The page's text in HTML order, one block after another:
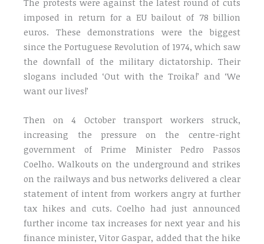
imposed in return for a EU bailout of 78 billion
euros. These demonstrations were the biggest
since the Portuguese Revolution of 1974, which saw
the downfall of the military dictatorship. Their
slogans included ‘Out with the Troika!’ and ‘We
want our lives!’
Then on 4 October transport workers struck,
increasing the pressure on the centre-right
government of Prime Minister Pedro Passos
Coelho. Walkouts on the underground and strikes
on the railways and bus networks delivered a clear
statement of intent from workers angry at further
tax hikes and cuts. Coelho had just announced
further income tax increases for next year and his
finance minister, Vitor Gaspar, added that the hike